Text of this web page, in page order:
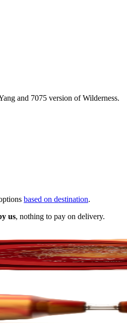
and 7075 version of Wilderness.
based on destination.
us, nothing to pay on delivery.